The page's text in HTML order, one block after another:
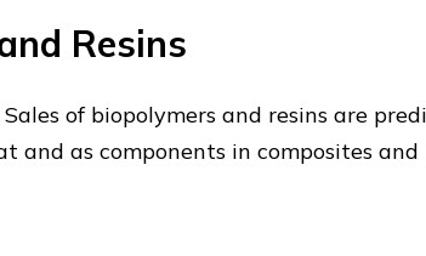
Resins
Sales of biopolymers and resins are
and as components in composites